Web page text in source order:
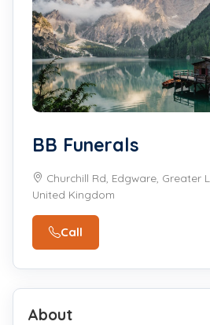
BB Funerals
Churchill Rd, Edgware, Greater
United Kingdom
Call
About